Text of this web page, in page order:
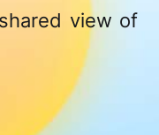
view of